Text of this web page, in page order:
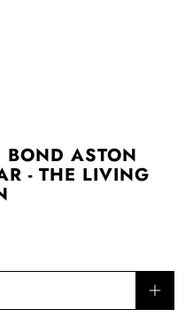
BOND ASTON
- THE LIVING